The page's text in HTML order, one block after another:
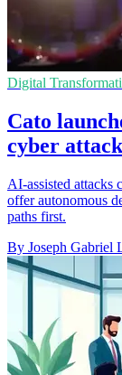
Digital
Cato
cyber
AI-assisted attacks
offer autonomous
paths first.
By Joseph Gabriel